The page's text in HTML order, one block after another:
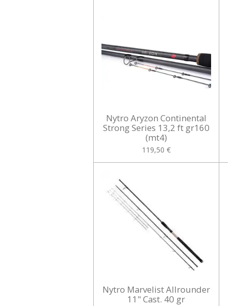
Nytro Aryzon Continental
Strong Series 13,2 ft gr160
(mt4)
119,50 €
Nytro Marvelist Allrounder
11" Cast. 40 gr